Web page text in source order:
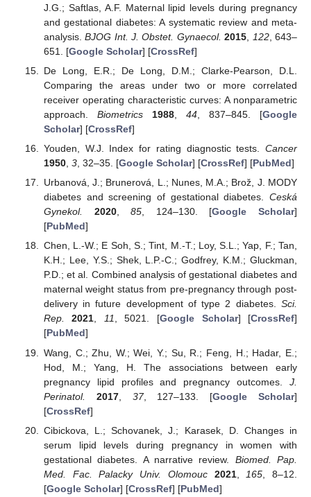
J.G.; Saftlas, A.F. Maternal lipid levels during pregnancy
and gestational diabetes: A systematic review and meta-
analysis.BJOG Int. J. Obstet. Gynaecol. 2015 122, 643–
651. [Google Scholar] [CrossRef]
De Long, E.R.; De Long, D.M.; Clarke-Pearson, D.L.
Comparing the areas under two or more correlated
receiver operating characteristic curves: A nonparametric
approach. Biometrics 1988, 44, 837–845. [Google
Scholar] [CrossRef]
Youden, W.J. Index for rating diagnostic tests. Cancer
1950, 3, 32–35. [Google Scholar] [CrossRef] [PubMed]
Urbanová, J.; Brunerová, L.; Nunes, M.A.; Brož, J. MODY
diabetes and screening of gestational diabetes. Ceská
Gynekol.
2020,85, 124–130. [Google Scholar]
[PubMed]
Chen, L.-W.; E Soh, S.; Tint, M.-T.; Loy, S.L.; Yap, F.; Tan,
K.H.; Lee, Y.S.; Shek, L.P.-C.; Godfrey, K.M.; Gluckman,
P.D.; et al. Combined analysis of gestational diabetes and
maternal weight status from pre-pregnancy through post-
delivery in future development of type 2 diabetes. Sci.
Rep.
2021, 11, 5021. [Google Scholar] [CrossRef]
[PubMed]
Wang, C.; Zhu, W.; Wei, Y.; Su, R.; Feng, H.; Hadar, E.;
Hod, M.; Yang, H. The associations between early
pregnancy lipid profiles and pregnancy outcomes. J.
Perinatol.
2017, 37, 127–133. [Google Scholar]
[CrossRef]
Cibickova, L.; Schovanek, J.; Karasek, D. Changes in
serum lipid levels during pregnancy in women with
gestational diabetes. A narrative review. Biomed. Pap.
Med. Fac. Palacky Univ. Olomouc
2021, 165 , 8–12.
[Google Scholar] [CrossRef] [PubMed]